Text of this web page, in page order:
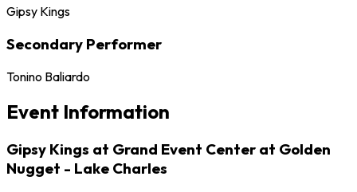
Gipsy Kings
Secondary Performer
Tonino Baliardo
Event Information
Gipsy Kings at Grand Event Center at Golden
Nugget - Lake Charles